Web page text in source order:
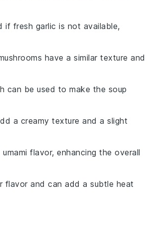
if fresh garlic is not available,
have a similar texture and
can be used to make the soup
a creamy texture and a slight
flavor, enhancing the overall
flavor and can add a subtle heat